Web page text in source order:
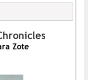
Zote